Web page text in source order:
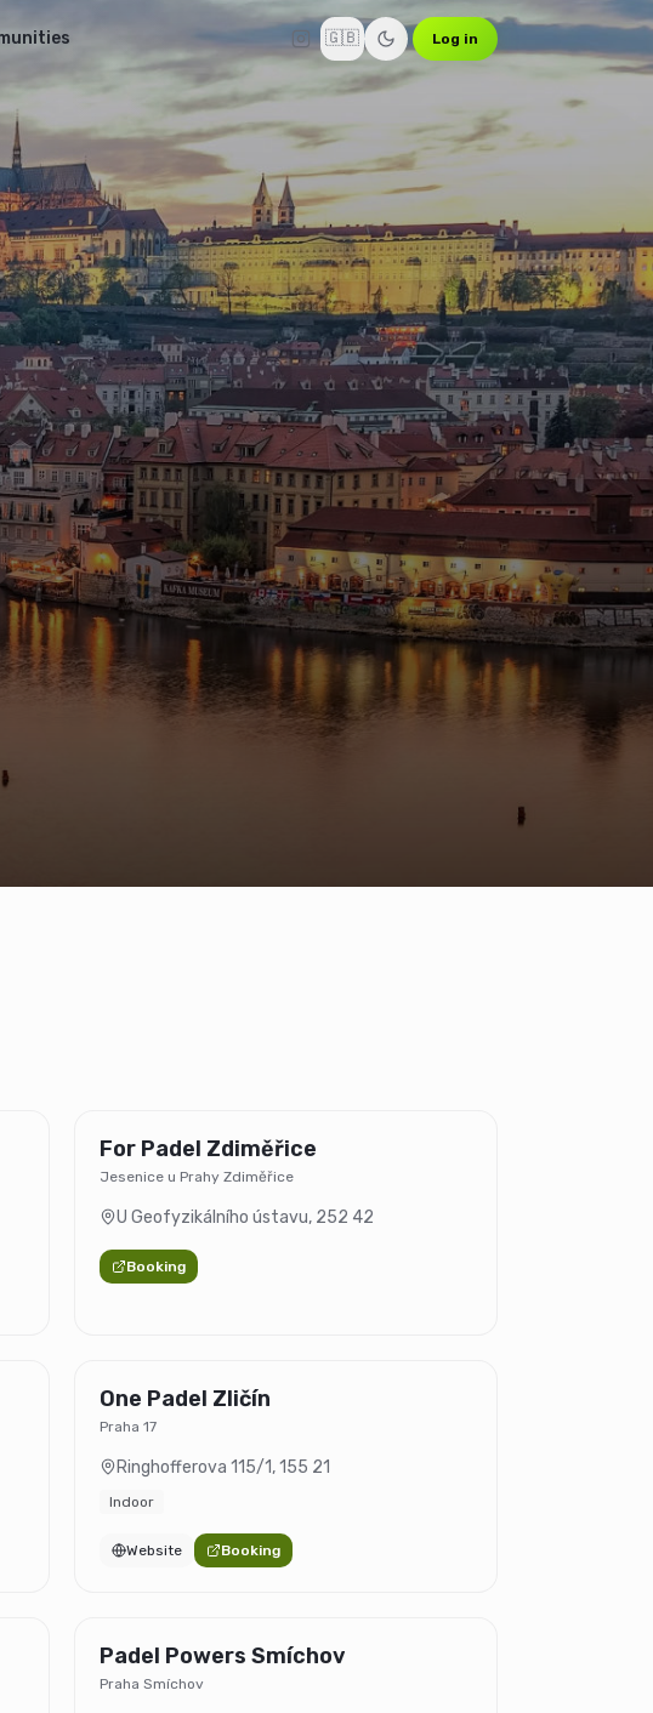
🇬🇧 Log in
For Padel Zdiměřice
Jesenice u Prahy Zdiměřice
U Geofyzikálního ústavu, 252 42
Booking
One Padel Zličín
Praha 17
Ringhofferova 115/1,155 21
Indoor
Website Booking
Padel Powers Smíchov
Praha Smíchov